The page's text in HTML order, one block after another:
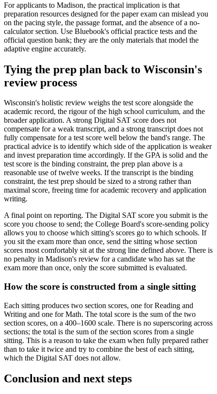
For applicants to Madison, the practical implication is that
preparation resources designed for the paper exam can mislead you
on the pacing style, the passage format, and the absence of a no-
calculator section. Use Bluebook's official practice tests and the
official question bank; they are the only materials that model the
adaptive engine accurately.
Tying the prep plan back to Wisconsin's
review process
Wisconsin's holistic review weighs the test score alongside the
academic record, the rigour of the high school curriculum, and the
broader application. A strong Digital SAT score does not
compensate for a weak transcript, and a strong transcript does not
fully compensate for a test score well below the band's range. The
practical advice is to identify which side of the application is weaker
and invest preparation time accordingly. If the GPA is solid and the
test score is the binding constraint, the prep plan above is a
reasonable use of twelve weeks. If the transcript is the binding
constraint, the test prep should be sized to a strong rather than
maximal score, freeing time for academic recovery and application
writing.
A final point on reporting. The Digital SAT score you submit is the
score you choose to send; the College Board's score-sending policy
allows you to choose which sitting's scores go to which schools. If
you sit the exam more than once, send the sitting whose section
scores most comfortably sit at the strong line defined above. There is
no penalty in Madison's review for a candidate who has sat the
exam more than once, only the score submitted is evaluated.
How the score is constructed from a single sitting
Each sitting produces two section scores, one for Reading and
Writing and one for Math. The total score is the sum of the two
section scores, on a 400–1600 scale. There is no superscoring across
sections; the total is the sum of the section scores from a single
sitting. This is a reason to take the exam when fully prepared rather
than to take it twice and try to combine the best of each sitting,
which the Digital SAT does not allow.
Conclusion and next steps